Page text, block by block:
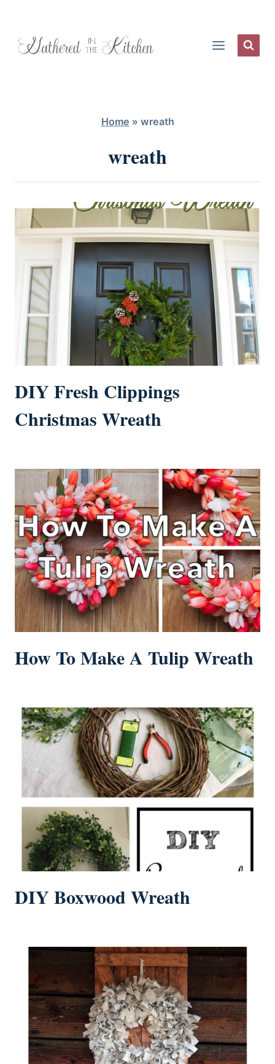
Home » wreath
wreath
DIY Fresh Clippings
Christmas Wreath
How To Make A Tulip Wreath
DIY Boxwood Wreath